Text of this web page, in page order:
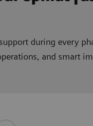
during every
and smart